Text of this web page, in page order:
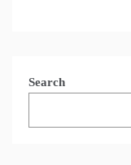
Search